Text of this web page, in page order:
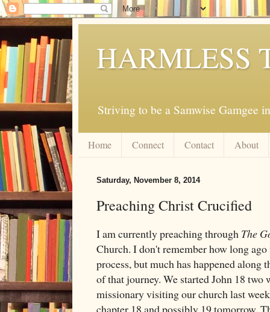
HARMLESS
Striving to be a Samwise Gamgee
Home Connect Contact About
Saturday, November 8, 2014
Preaching Christ Crucified
I am currently preaching through The
Church. I don't remember how long
process, but much has happened along
of that journey. We started John 18 two
missionary visiting our church last
chapter 18 and possibly 19 tomorrow.